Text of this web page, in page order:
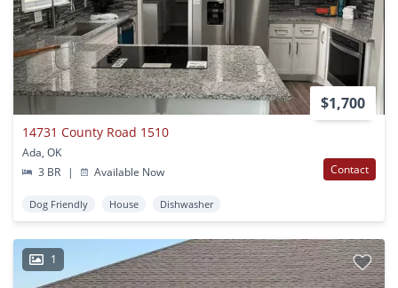
$1,700
14731 County Road 1510
Ada, OK
3 BR
| Available Now Contact
Dog Friendly House Dishwasher
1